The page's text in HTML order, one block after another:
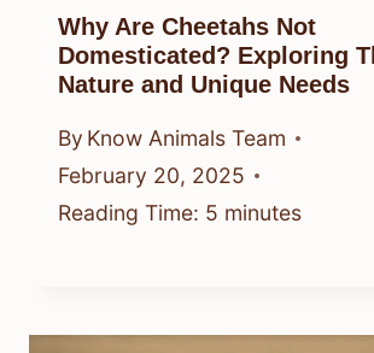
Why Are Cheetahs Not
Domesticated? Exploring
Nature and Unique Needs
By Know Animals Team
February 20, 2025
Reading Time: 5 minutes